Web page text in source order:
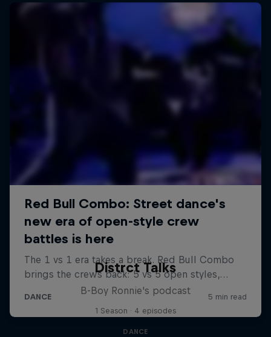
Distrct Talks
B-Boy Ronnie's podcast
1 Season · 4 episodes
DANCE